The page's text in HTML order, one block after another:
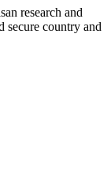
research and
secure country and